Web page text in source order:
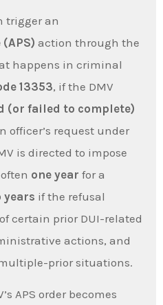
trigger an
action through the
happens in criminal
13353, if the DMV
(or failed to complete)
officer’s request under
is directed to impose
one year for a
years if the refusal
of certain prior DUI-related
actions, and
prior situations.
APS order becomes